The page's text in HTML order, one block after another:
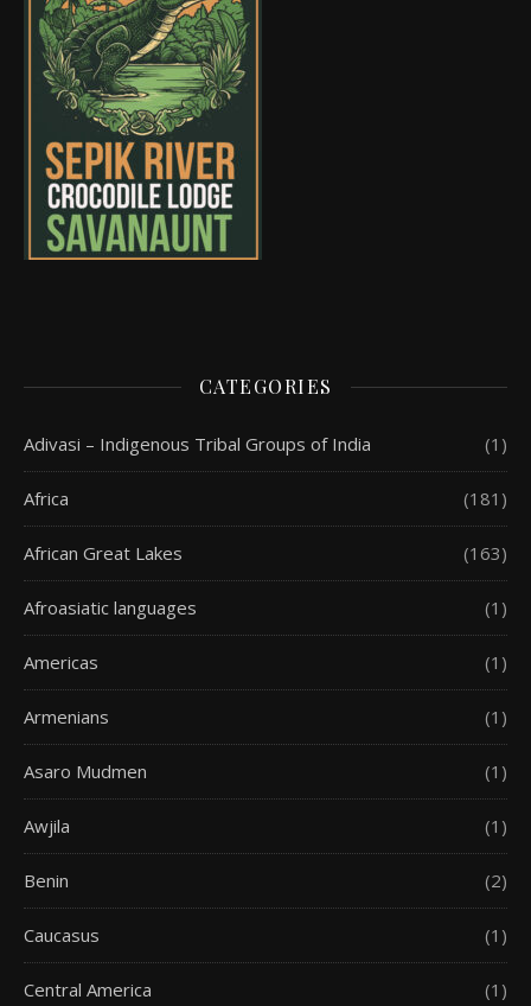
CATEGORIES
Adivasi – Indigenous Tribal Groups of India (1)
Africa (181)
African Great Lakes (163)
Afroasiatic languages (1)
Americas (1)
Armenians (1)
Asaro Mudmen (1)
Awjila (1)
Benin (2)
Caucasus (1)
Central America (1)